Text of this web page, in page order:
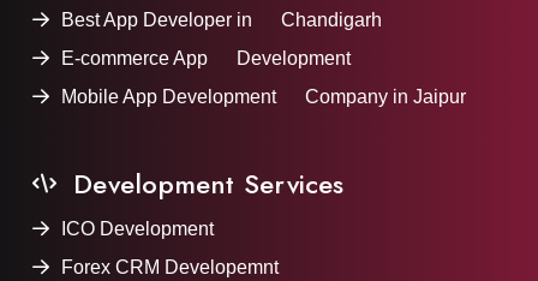
Best App Developer in Chandigarh
E-commerce App Development
Mobile App Development Company in Jaipur
Development Services
ICO Development
Forex CRM Developemnt